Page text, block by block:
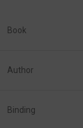
Book
Author
Binding